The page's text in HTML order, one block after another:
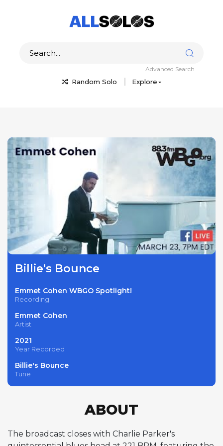
Random Solo Explore
Advanced Search
Billie's Bounce
Emmet Cohen WBGO Spotlight!
Recording
Emmet Cohen
Artist
2021
Year Recorded
Billie's Bounce
Tune
ABOUT
The broadcast closes with Charlie Parker's